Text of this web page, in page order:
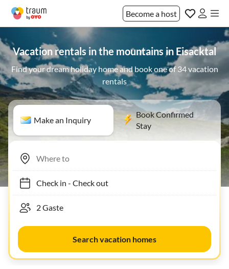
Become a host
Vacation rentals in the mountains in Eisacktal
Find your dream holiday home and book one of 34 vacation
rentals
Make an Inquiry
Book Confirmed
Stay
Check in- Check out
Search vacation homes